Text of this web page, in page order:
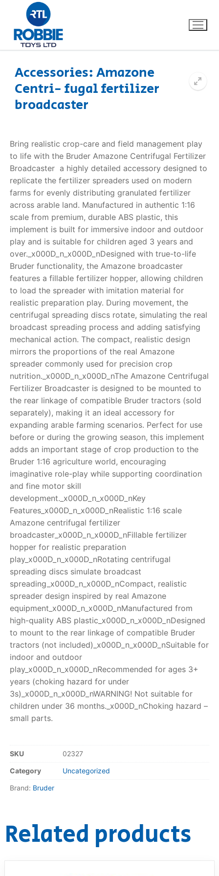
Home
About Us
FAQs
Dino FAQ
Razor FAQ
RollyToys FAQ
Toimsa FAQ
Contact
Accessories: Amazone
Centri- fugal fertilizer
broadcaster
Bring realistic crop-care and field management play
to life with the Bruder Amazone Centrifugal Fertilizer
Broadcaster  a highly detailed accessory designed to
replicate the fertilizer spreaders used on modern
farms for evenly distributing granulated fertilizer
across arable land. Manufactured in authentic 1:16
scale from premium, durable ABS plastic, this
implement is built for immersive indoor and outdoor
play and is suitable for children aged 3 years and
over._x000D_n_x000D_nDesigned with true-to-life
Bruder functionality, the Amazone broadcaster
features a fillable fertilizer hopper, allowing children
to load the spreader with imitation material for
realistic preparation play. During movement, the
centrifugal spreading discs rotate, simulating the real
broadcast spreading process and adding satisfying
mechanical action. The compact, realistic design
mirrors the proportions of the real Amazone
spreader commonly used for precision crop
nutrition._x000D_n_x000D_nThe Amazone Centrifugal
Fertilizer Broadcaster is designed to be mounted to
the rear linkage of compatible Bruder tractors (sold
separately), making it an ideal accessory for
expanding arable farming scenarios. Perfect for use
before or during the growing season, this implement
adds an important stage of crop production to the
Bruder 1:16 agriculture world, encouraging
imaginative role-play while supporting coordination
and fine motor skill
development._x000D_n_x000D_nKey
Features_x000D_n_x000D_nRealistic 1:16 scale
Amazone centrifugal fertilizer
broadcaster_x000D_n_x000D_nFillable fertilizer
hopper for realistic preparation
play_x000D_n_x000D_nRotating centrifugal
spreading discs simulate broadcast
spreading_x000D_n_x000D_nCompact, realistic
spreader design inspired by real Amazone
equipment_x000D_n_x000D_nManufactured from
high-quality ABS plastic_x000D_n_x000D_nDesigned
to mount to the rear linkage of compatible Bruder
tractors (not included)_x000D_n_x000D_nSuitable for
indoor and outdoor
play_x000D_n_x000D_nRecommended for ages 3+
years (choking hazard for under
3s)_x000D_n_x000D_nWARNING! Not suitable for
children under 36 months._x000D_nChoking hazard –
small parts.
SKU 02327
Category Uncategorized
Brand: Bruder
Related products